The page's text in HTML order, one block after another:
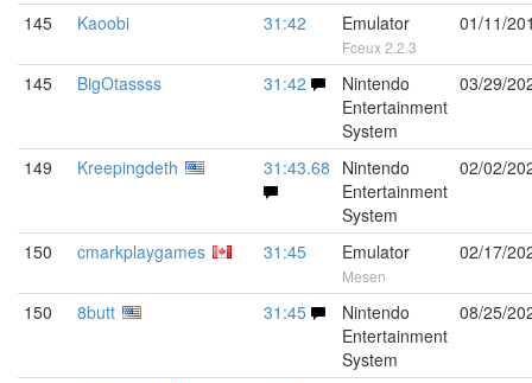
145 Kaoobi 31:42 Emulator
Fceux 2.2.3
01/11/
145 BigOtassss 31:42
Nintendo
Entertainment
System
03/29/
149 Kreepingdeth 31:43.68 Nintendo
Entertainment
System
02/02/
150 cmarkplaygames 31:45 Emulator
Mesen
02/17/
150 8butt 31:45
Nintendo
Entertainment
System
08/25/